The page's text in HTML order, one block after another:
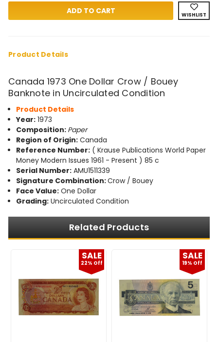
One
Canada
1973
One
WISHLIST
Product Details
Canada 1973 One Dollar Crow / Bouey
Banknote in Uncirculated Condition
Product Details
Year: 1973
Composition: Paper
Region of Origin: Canada
Reference Number: ( Krause Publications World Paper
Money Modern Issues 1961 - Present ) 85 c
Serial Number: AMU1511339
Signature Combination:Crow / Bouey
Face Value: One Dollar
Grading: Uncirculated Condition
Related Products
SALE
22% Off
SALE
19% Off